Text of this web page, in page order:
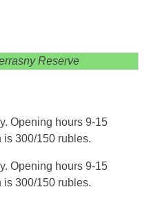
Reserve
Opening hours 9-15
is 300/150 rubles.
Opening hours 9-15
is 300/150 rubles.